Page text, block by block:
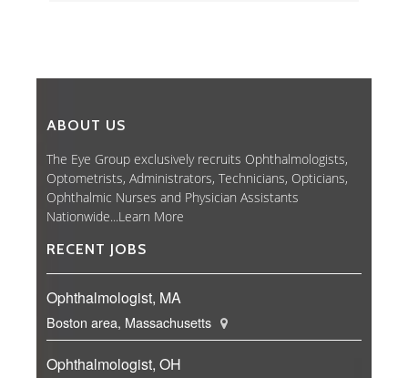
ABOUT US
The Eye Group exclusively recruits Ophthalmologists,
Optometrists, Administrators, Technicians, Opticians,
Ophthalmic Nurses and Physician Assistants
Nationwide...Learn More
RECENT JOBS
Ophthalmologist, MA
Boston area, Massachusetts
Ophthalmologist, OH